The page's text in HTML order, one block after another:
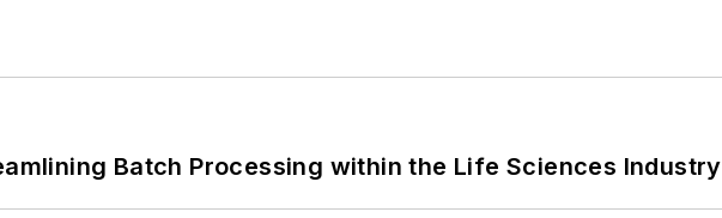
Batch Processing within the Life Sciences Industry